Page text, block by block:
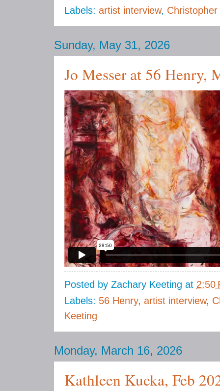
Labels: artist interview, Christopher
Sunday, May 31, 2026
Jo Messer at 56 Henry,
Posted by Zachary Keeting at 2:50
Labels: 56 Henry, artist interview,
Keeting
Monday, March 16, 2026
Kathleen Kucka, Feb